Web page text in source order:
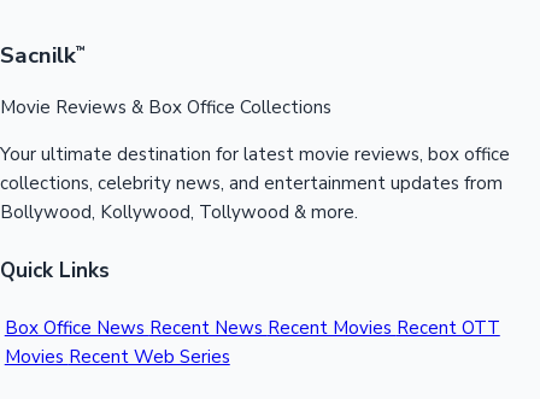
Sacnilk™
Movie Reviews & Box Office Collections
Your ultimate destination for latest movie reviews, box office
collections, celebrity news, and entertainment updates from
Bollywood, Kollywood, Tollywood & more.
Quick Links
Box Office News Recent News Recent Movies Recent OTT
Movies Recent Web Series